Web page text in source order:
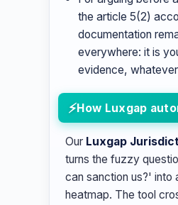
the article 5(2)
documentation
everywhere: it is
evidence,
How Luxgap
Our Luxgap
turns the fuzzy
can sanction us?' into
heatmap. The tool